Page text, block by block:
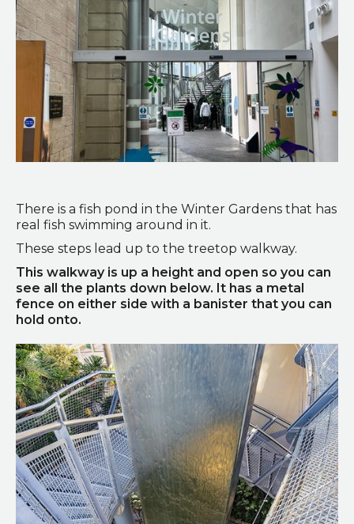
There is a fish pond in the Winter Gardens that has
real fish swimming around in it.
These steps lead up to the treetop walkway.
This walkway is up a height and open so you can
see all the plants down below. It has a metal
fence on either side with a banister that you can
hold onto.